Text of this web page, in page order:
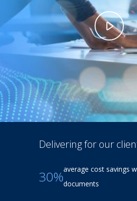
Delivering for our
30%average cost savings
documents